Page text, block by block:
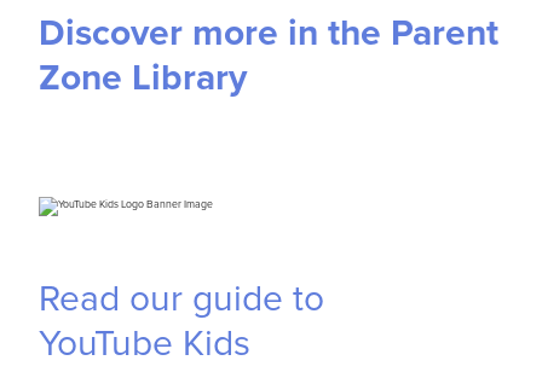
Discover more in the Parent
Zone Library
Read our guide to
YouTube Kids